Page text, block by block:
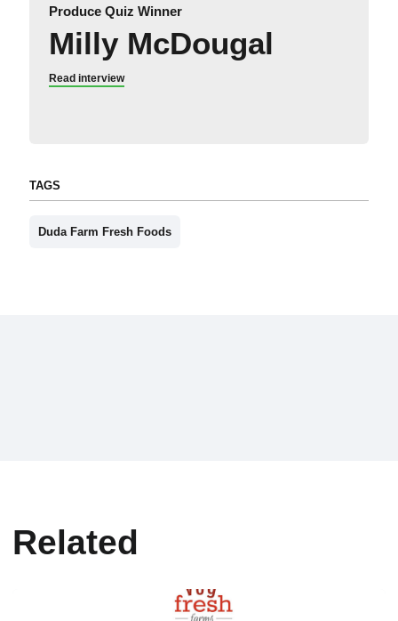
Produce Quiz Winner
Milly McDougal
Read interview
TAGS
Duda Farm Fresh Foods
Related